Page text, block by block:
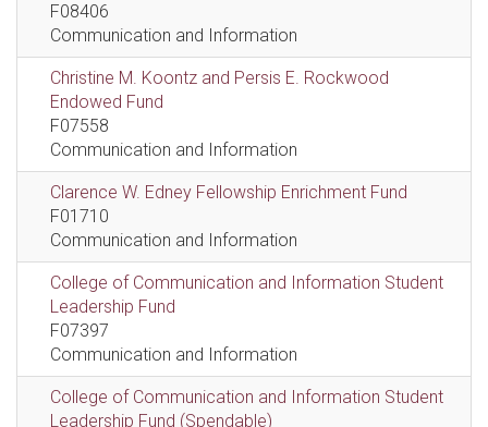
F08406
Communication and Information
Christine M. Koontz and Persis E. Rockwood
Endowed Fund
F07558
Communication and Information
Clarence W. Edney Fellowship Enrichment Fund
F01710
Communication and Information
College of Communication and Information Student
Leadership Fund
F07397
Communication and Information
College of Communication and Information Student
Leadership Fund (Spendable)